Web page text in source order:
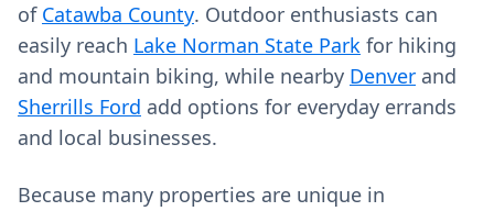
of Catawba County. Outdoor enthusiasts can
easily reach Lake Norman State Park for hiking
and mountain biking, while nearby Denver and
Sherrills Ford add options for everyday errands
and local businesses.
Because many properties are unique in